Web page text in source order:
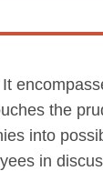
the
into
in